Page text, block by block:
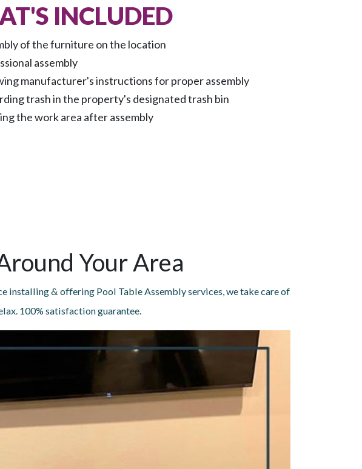
INCLUDED
of the furniture on the location
assembly
manufacturer's instructions for proper assembly
trash in the property's designated trash bin
the work area after assembly
Your Area
installing & offering Pool Table Assembly services, we take care of
100% satisfaction guarantee.